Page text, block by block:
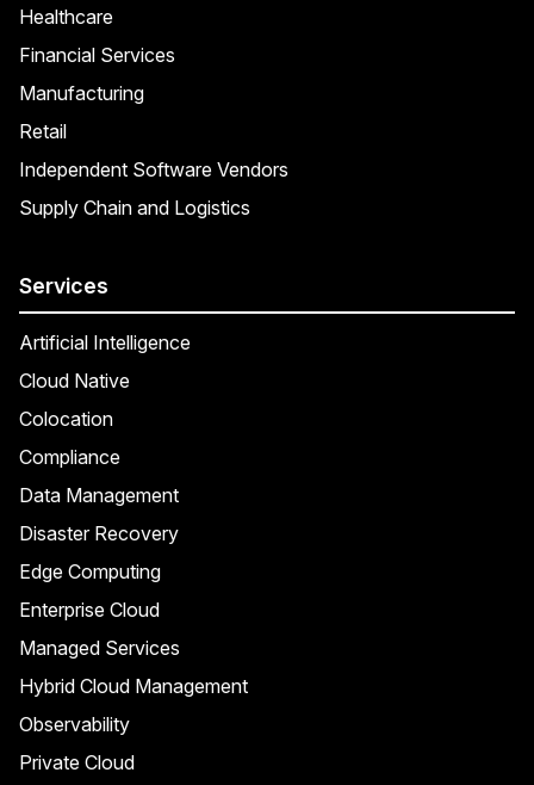
Healthcare
Financial Services
Manufacturing
Retail
Independent Software Vendors
Supply Chain and Logistics
Services
Artificial Intelligence
Cloud Native
Colocation
Compliance
Data Management
Disaster Recovery
Edge Computing
Enterprise Cloud
Managed Services
Hybrid Cloud Management
Observability
Private Cloud